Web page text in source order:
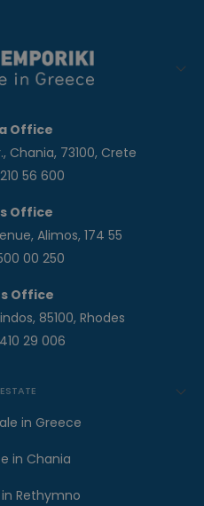
Office
Chania, 73100, Crete
56 600
Office
Alimos, 174 55
00 250
Office
85100, Rhodes
29 006
in Greece
in Chania
Rethymno